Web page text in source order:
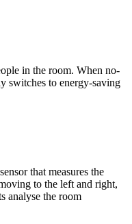
in the room. When no-
switches to energy-saving
that measures the
to the left and right,
analyse the room